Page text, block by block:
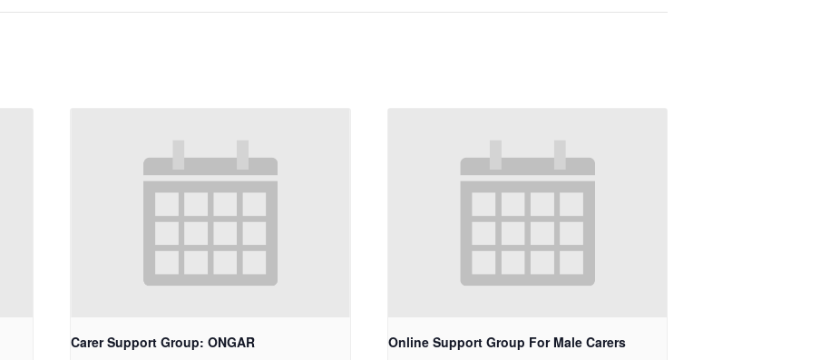
Carer Support Group: ONGAR Online Support Group For Male Carers